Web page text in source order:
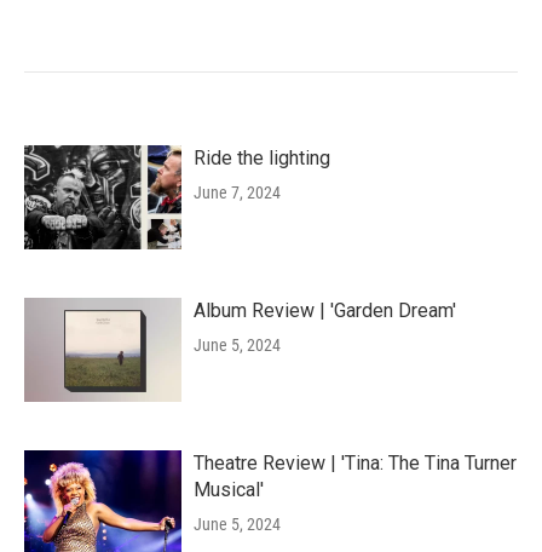
Ride the lighting
June 7, 2024
Album Review | 'Garden Dream'
June 5, 2024
Theatre Review | 'Tina: The Tina Turner
Musical'
June 5, 2024